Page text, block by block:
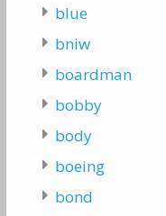
blue
bniw
boardman
bobby
body
boeing
bond